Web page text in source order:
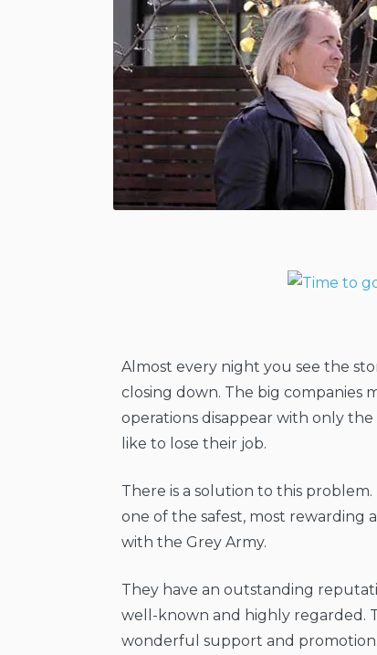
Almost every night you see the
closing down. The big companies
operations disappear with only
like to lose their job.
There is a solution to this problem.
one of the safest, most rewarding
with the Grey Army.
They have an outstanding
well-known and highly regarded.
wonderful support and